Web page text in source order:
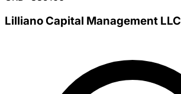
Lilliano Capital Management LLC